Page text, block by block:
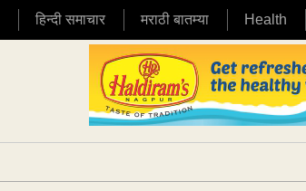
हिन्दी समाचार मराठी बातम्या Health